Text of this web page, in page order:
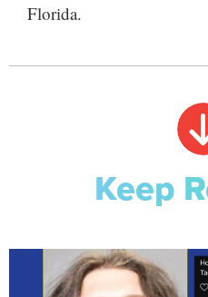
Florida.
Keep